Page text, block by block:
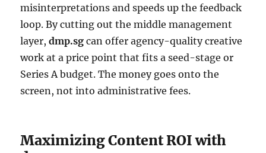
misinterpretations and speeds up the feedback
loop. By cutting out the middle management
layer,dmp.sg can offer agency-quality creative
work at a price point that fits a seed-stage or
Series A budget. The money goes onto the
screen, not into administrative fees.
Maximizing Content ROI with